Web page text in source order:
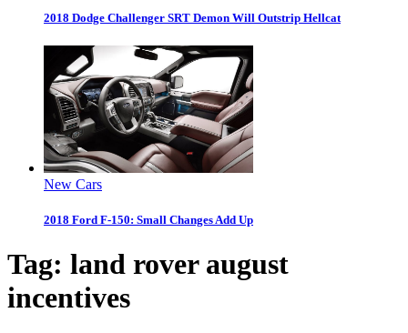
2018 Dodge Challenger SRT Demon Will Outstrip Hellcat
New Cars
2018 Ford F-150: Small Changes Add Up
Tag: land rover august
incentives